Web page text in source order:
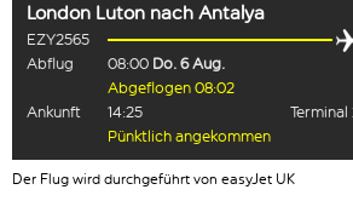
London Luton nach Antalya
EZY2565
Abflug
08:00 Do. 6 Aug.
Abgeflogen 08:02
Ankunft
14:25
Terminal
Pünktlich angekommen
Der Flug wird durchgeführt von easyJet UK